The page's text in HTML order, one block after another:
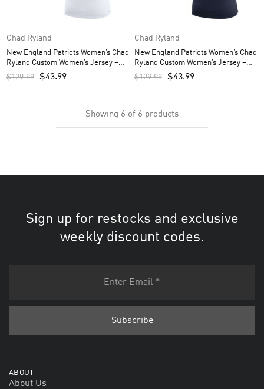
Chad Ryland
New England Patriots Women’s Chad
Ryland Custom Women’s Jersey –
White
$129.99 $43.99
Chad Ryland
New England Patriots Women’s Chad
Ryland Custom Women’s Jersey –
Navy
$129.99 $43.99
Showing 6 of 6 products
Sign up for restocks and exclusive
weekly discount codes.
ABOUT
About Us